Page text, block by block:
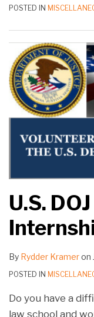
POSTED IN
U.S.
By Rydder Krameron
POSTED IN
Do you have a
law school and